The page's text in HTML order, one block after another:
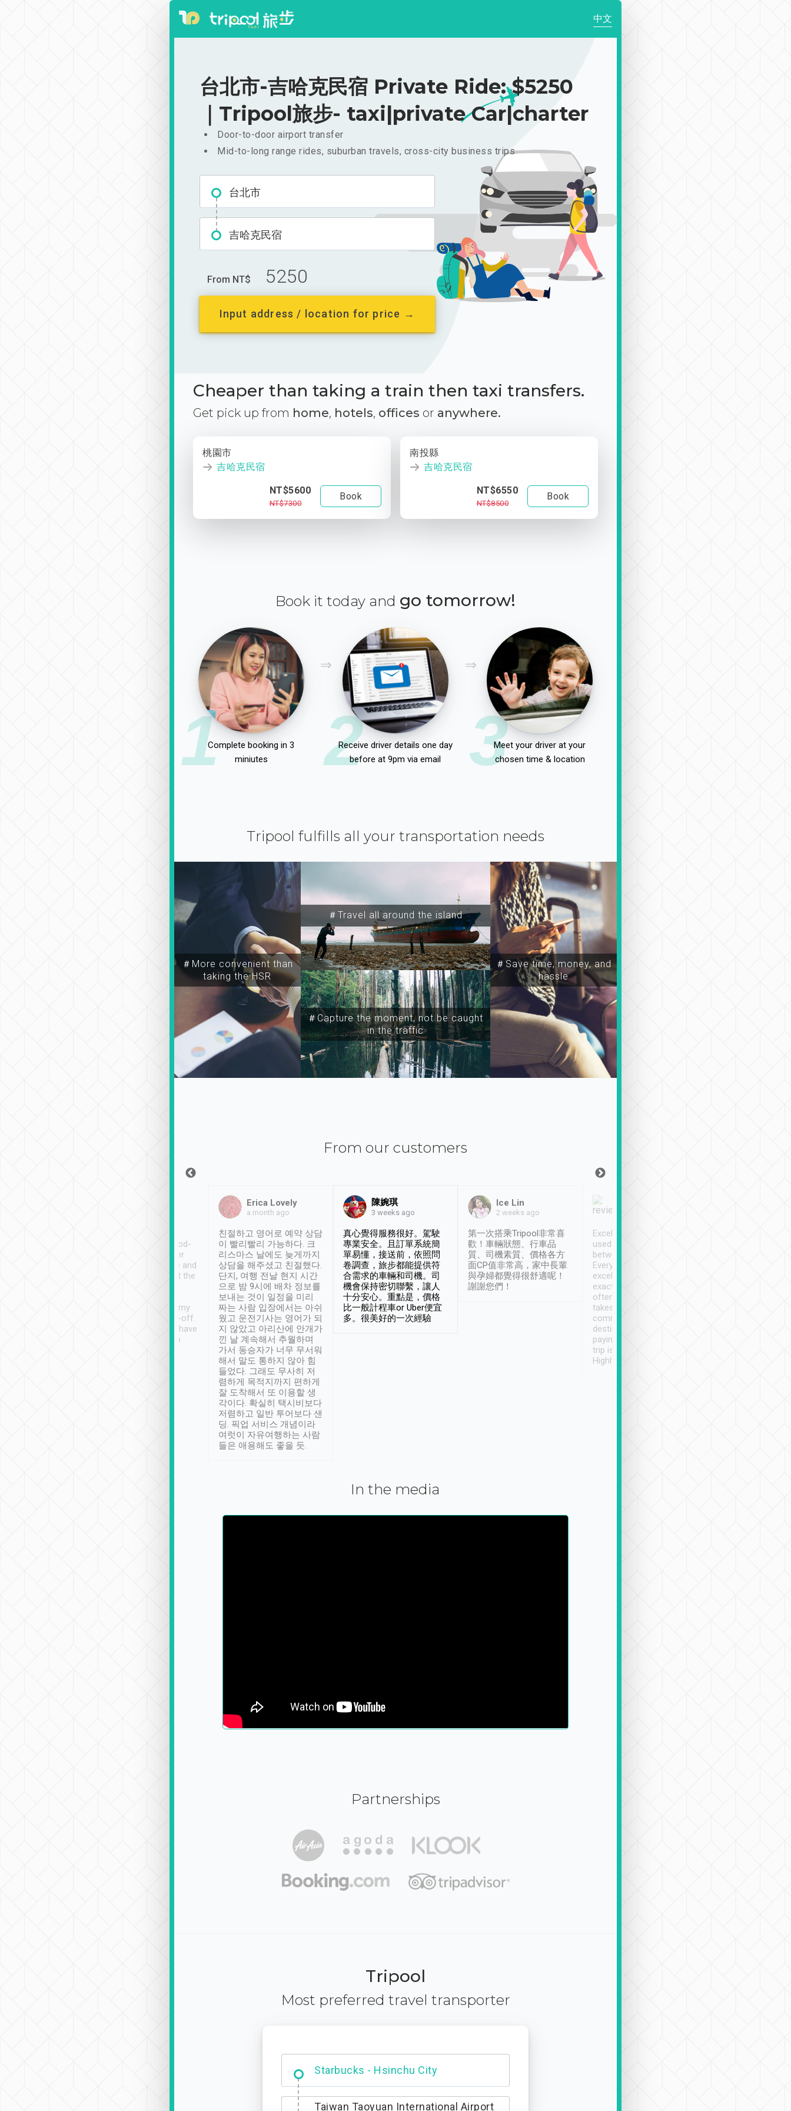
中文
台北市-吉哈克民宿 Private Ride: $5250
｜Tripool旅步- taxi|private Car|charter
Door-to-door airport transfer
Mid-to-long range rides, suburban travels, cross-city business trips
台北市
吉哈克民宿
From NT$ 5250
Input address / location for price →
Cheaper than taking a train then taxi transfers.
Get pick up from home, hotels, offices or anywhere.
桃園市
吉哈克民宿
NT$5600
NT$7300
Book
南投縣
吉哈克民宿
NT$6550
NT$8500
Book
Book it today and go tomorrow!
1Complete booking in 3
miniutes
2
Receive driver details one day
before at 9pm via email
3Meet your driver at your
chosen time & location
Tripool fulfills all your transportation needs
＃More convenient than
taking the HSR
＃Travel all around the island
＃Capture the moment, not be caught
in the traffic
＃Save time, money, and
hassle
From our customers
service, vehicles in good-
condition and the driver
service was awesome and
thoughtful. Driver went the
have safely arrived at my
destination after drop-off.
Definitely something I have
not seen elsewhere 👍
Erica Lovely
a month ago
친절하고 영어로 예약 상담
이 빨리빨리 가능하다. 크
리스마스 날에도 늦게까지
상담을 해주셨고 친절했다.
단지, 여행 전날 현지 시간
으로 밤 9시에 배차 정보를
보내는 것이 일정을 미리
짜는 사람 입장에서는 아쉬
웠고 운전기사는 영어가 되
지 않았고 아리산에 안개가
낀 날 계속해서 추월하며
가서 동승자가 너무 무서워
해서 말도 통하지 않아 힘
들었다. 그래도 무사히 저
렴하게 목적지까지 편하게
잘 도착해서 또 이용할 생
각이다. 확실히 택시비보다
저렴하고 일반 투어보다 샌
딩. 픽업 서비스 개념이라
여럿이 자유여행하는 사람
들은 애용해도 좋을 듯.
陳婉琪
3 weeks ago
真心覺得服務很好。駕駛
專業安全。且訂單系統簡
單易懂，接送前，依照問
卷調查，旅步都能提供符
合需求的車輛和司機。司
機會保持密切聯繫，讓人
十分安心。重點是，價格
比一般計程車or Uber便宜
多。很美好的一次經驗
Ice Lin
2 weeks ago
第一次搭乘Tripool非常喜
歡！車輛狀態、行車品
質、司機素質、價格各方
面CP值非常高，家中長輩
與孕婦都覺得很舒適呢！
謝謝您們！
Excellent service. We have
used Tripool to travel
between cities in Taiwan.
Every driver has been
excellent and arrives
exactly on time. As there is
often limited English it
takes the difficulty out of
communicating the
destination details and
paying online prior to the
trip is very convenient.
Highly recommended
In the media
Partnerships
Tripool
Most preferred travel transporter
Dabajian Mountain trail Entrance
Taiwan Taoyuan International Airport